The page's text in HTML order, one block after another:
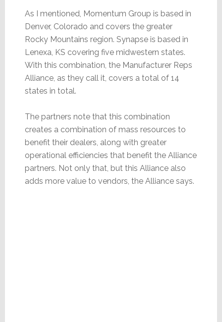
As I mentioned, Momentum Group is based in
Denver, Colorado and covers the greater
Rocky Mountains region. Synapse is based in
Lenexa, KS covering five midwestern states.
With this combination, the Manufacturer Reps
Alliance, as they call it, covers a total of 14
states in total.
The partners note that this combination
creates a combination of mass resources to
benefit their dealers, along with greater
operational efficiencies that benefit the Alliance
partners. Not only that, but this Alliance also
adds more value to vendors, the Alliance says.